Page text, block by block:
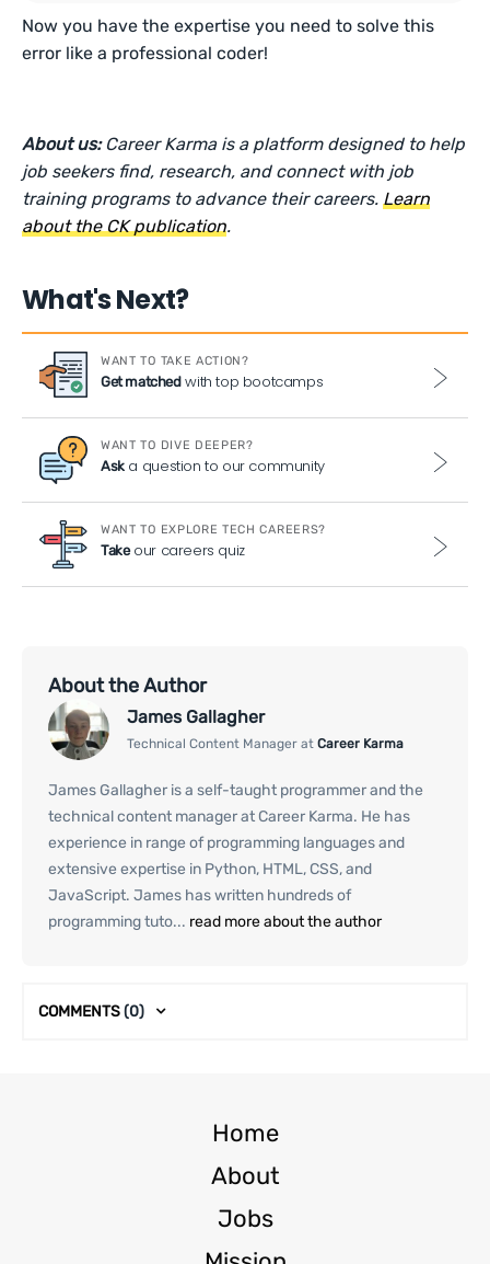
Now you have the expertise you need to solve this
error like a professional coder!
About us: Career Karma is a platform designed to help
job seekers find, research, and connect with job
training programs to advance their careers.Learn
about the CK publication.
What's Next?
WANT TO TAKE ACTION?
Get matchedwith top bootcamps
WANT TO DIVE DEEPER?
Aska question to our community
WANT TO EXPLORE TECH CAREERS?
Takeour careers quiz
About the Author
James Gallagher
Technical Content Manager at Career Karma
James Gallagher is a self-taught programmer and the
technical content manager at Career Karma. He has
experience in range of programming languages and
extensive expertise in Python, HTML, CSS, and
JavaScript. James has written hundreds of
programming tuto... read more about the author
COMMENTS(0)
Home
About
Jobs